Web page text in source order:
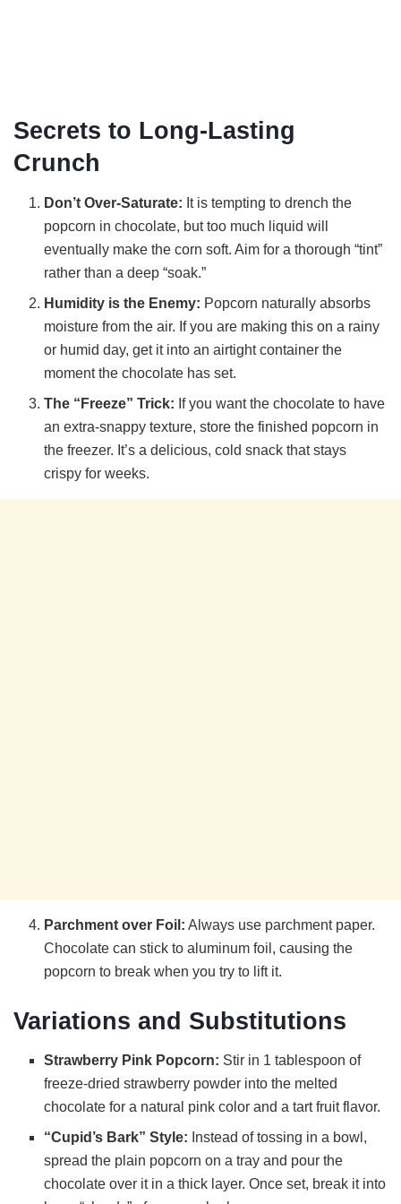
Secrets to Long-Lasting
Crunch
Don’t Over-Saturate: It is tempting to drench the
popcorn in chocolate, but too much liquid will
eventually make the corn soft. Aim for a thorough “tint”
rather than a deep “soak.”
Humidity is the Enemy: Popcorn naturally absorbs
moisture from the air. If you are making this on a rainy
or humid day, get it into an airtight container the
moment the chocolate has set.
The “Freeze” Trick: If you want the chocolate to have
an extra-snappy texture, store the finished popcorn in
the freezer. It’s a delicious, cold snack that stays
crispy for weeks.
Parchment over Foil: Always use parchment paper.
Chocolate can stick to aluminum foil, causing the
popcorn to break when you try to lift it.
Variations and Substitutions
Strawberry Pink Popcorn: Stir in 1 tablespoon of
freeze-dried strawberry powder into the melted
chocolate for a natural pink color and a tart fruit flavor.
“Cupid’s Bark” Style: Instead of tossing in a bowl,
spread the plain popcorn on a tray and pour the
chocolate over it in a thick layer. Once set, break it into